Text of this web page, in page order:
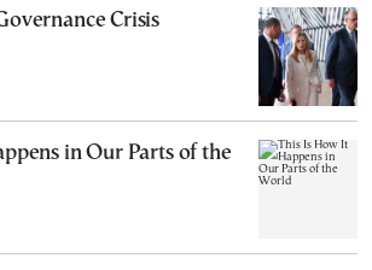
Crisis
in Our Parts of the